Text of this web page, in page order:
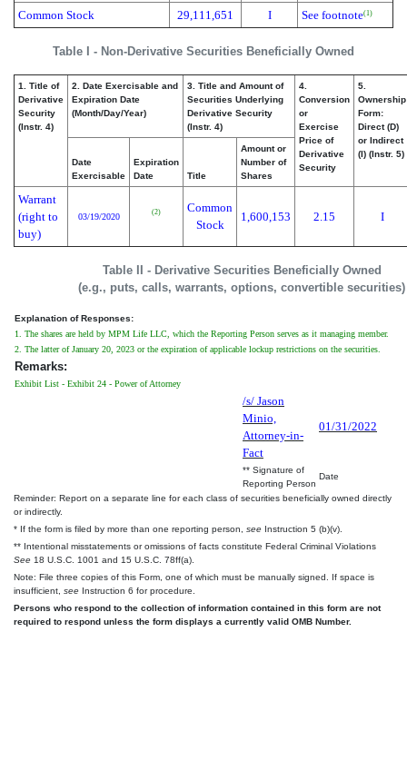
Table I - Non-Derivative Securities Beneficially Owned
Common Stock 29,111,651 I See footnote(1)
Table II - Derivative Securities Beneficially Owned
(e.g., puts, calls, warrants, options, convertible securities)
1. Title of
Derivative
Security
(Instr. 4)
2. Date Exercisable and
Expiration Date
(Month/Day/Year)
3. Title and Amount of
Securities Underlying
Derivative Security
(Instr. 4)
4.
Conversion
or
Exercise
Price of
Derivative
Security
5.
Ownership
Form:
Direct (D)
or Indirect
(I) (Instr. 5)
Date
Exercisable
Expiration
Date
Title
Amount or
Number of
Shares
Warrant
(right to
buy)
03/19/2020 (2)
Common
Stock
1,600,153 2.15 I
Explanation of Responses:
1. The shares are held by MPM Life LLC, which the Reporting Person serves as it managing member.
2. The latter of January 20, 2023 or the expiration of applicable lockup restrictions on the securities.
Remarks:
Exhibit List - Exhibit 24 - Power of Attorney
/s/ Jason
Minio,
Attorney-in-
Fact
01/31/2022
** Signature of
Reporting Person
Date
Reminder: Report on a separate line for each class of securities beneficially owned directly
or indirectly.
* If the form is filed by more than one reporting person, see Instruction 5 (b)(v).
** Intentional misstatements or omissions of facts constitute Federal Criminal Violations
See 18 U.S.C. 1001 and 15 U.S.C. 78ff(a).
Note: File three copies of this Form, one of which must be manually signed. If space is
insufficient, see Instruction 6 for procedure.
Persons who respond to the collection of information contained in this form are not
required to respond unless the form displays a currently valid OMB Number.